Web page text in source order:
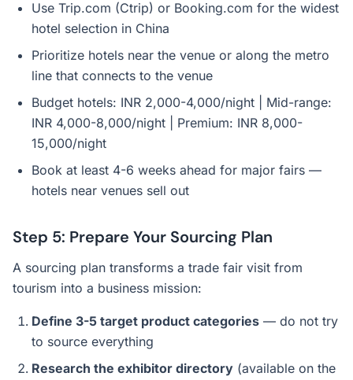
Use Trip.com (Ctrip) or Booking.com for the widest
hotel selection in China
Prioritize hotels near the venue or along the metro
line that connects to the venue
Budget hotels: INR 2,000-4,000/night | Mid-range:
INR 4,000-8,000/night | Premium: INR 8,000-
15,000/night
Book at least 4-6 weeks ahead for major fairs —
hotels near venues sell out
Step 5: Prepare Your Sourcing Plan
A sourcing plan transforms a trade fair visit from
tourism into a business mission:
Define 3-5 target product categories — do not try
to source everything
Research the exhibitor directory (available on the